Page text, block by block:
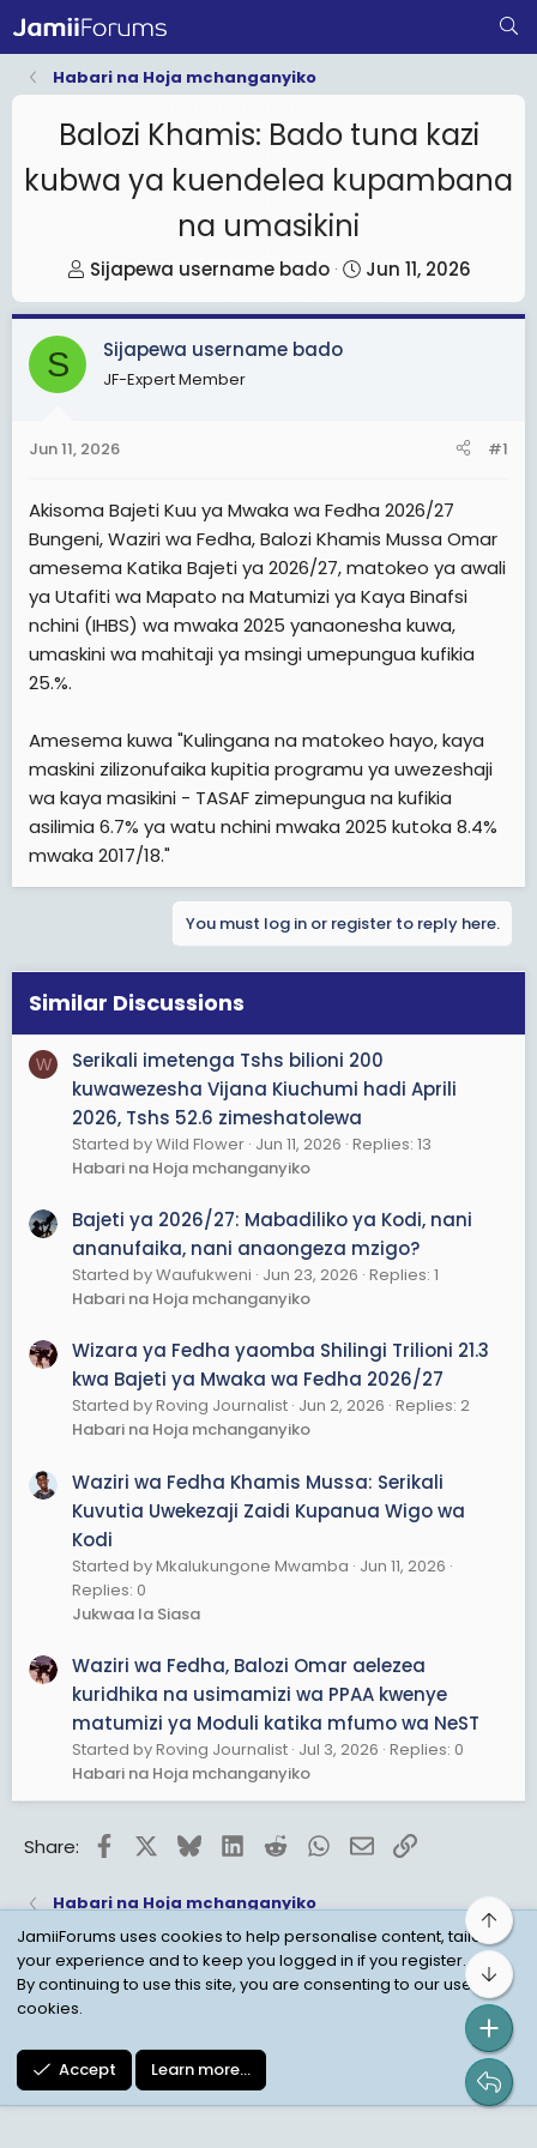
Habari na Hoja mchanganyiko
Balozi Khamis: Bado tuna kazi
kubwa ya kuendelea kupambana
na umasikini
T
h
r
s
e
r
Sijapewa username bado
S
t
a
Jun 11, 2026
S Sijapewa username bado
JF-Expert Member
Jun 11, 2026 #1
Akisoma Bajeti Kuu ya Mwaka wa Fedha 2026/27
Bungeni, Waziri wa Fedha, Balozi Khamis Mussa Omar
amesema Katika Bajeti ya 2026/27, matokeo ya awali
ya Utafiti wa Mapato na Matumizi ya Kaya Binafsi
nchini (IHBS) wa mwaka 2025 yanaonesha kuwa,
umaskini wa mahitaji ya msingi umepungua kufikia
25.%.
Amesema kuwa "Kulingana na matokeo hayo, kaya
maskini zilizonufaika kupitia programu ya uwezeshaji
wa kaya masikini - TASAF zimepungua na kufikia
asilimia 6.7% ya watu nchini mwaka 2025 kutoka 8.4%
mwaka 2017/18."
You must log in or register to reply here.
Similar Discussions
W
Serikali imetenga Tshs bilioni 200
kuwawezesha Vijana Kiuchumi hadi Aprili
2026, Tshs 52.6 zimeshatolewa
Started by Wild Flower Jun 11, 2026 Replies: 13
Habari na Hoja mchanganyiko
Bajeti ya 2026/27: Mabadiliko ya Kodi, nani
ananufaika, nani anaongeza mzigo?
Started by Waufukweni Jun 23, 2026 Replies: 1
Habari na Hoja mchanganyiko
Wizara ya Fedha yaomba Shilingi Trilioni 21.3
kwa Bajeti ya Mwaka wa Fedha 2026/27
Started by Roving Journalist Jun 2, 2026 Replies: 2
Habari na Hoja mchanganyiko
Waziri wa Fedha Khamis Mussa: Serikali
Kuvutia Uwekezaji Zaidi Kupanua Wigo wa
Kodi
Started by Mkalukungone Mwamba Jun 11, 2026
Replies: 0
Jukwaa la Siasa
Waziri wa Fedha, Balozi Omar aelezea
kuridhika na usimamizi wa PPAA kwenye
matumizi ya Moduli katika mfumo wa NeST
Started by Roving Journalist Jul 3, 2026 Replies: 0
Habari na Hoja mchanganyiko
Share: FacebookBlueskyLinkedInRedditWhatsApp
EmailLink
Habari na Hoja mchanganyiko
Child Protection Policy
Personal Data Protection
JamiiForums uses cookies to help personalise content, tailor
your experience and to keep you logged in if you register.
By continuing to use this site, you are consenting to our use of
cookies.
Accept Learn more…
Top